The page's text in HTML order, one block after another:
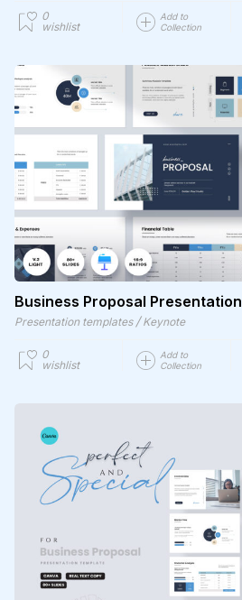
0
wishlist
Add to
Collection
Business Proposal Presentation
Presentation templates / Keynote
0
wishlist
Add to
Collection